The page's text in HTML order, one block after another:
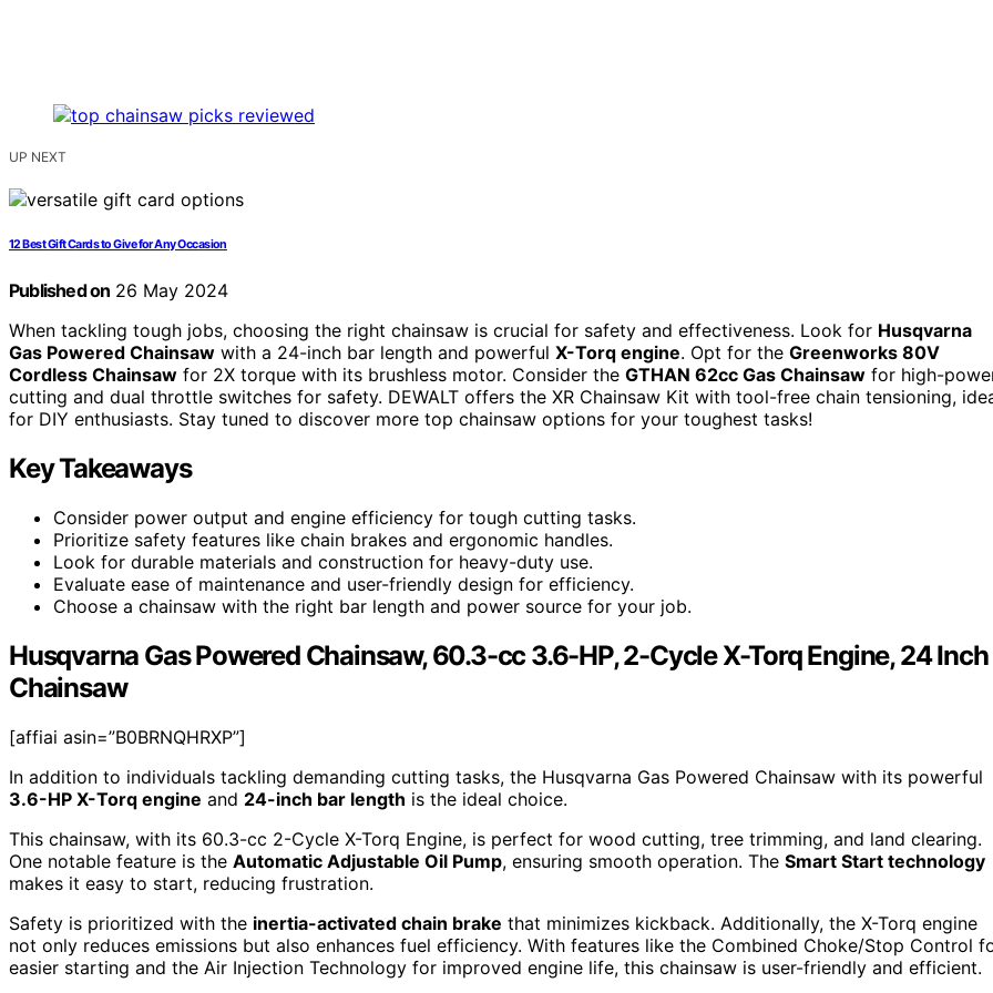
UP NEXT
12 Best Gift Cards to Give for Any Occasion
Published on 26 May 2024
When tackling tough jobs, choosing the right chainsaw is crucial for safety and effectiveness. Look for Husqvarna
Gas Powered Chainsaw with a 24-inch bar length and powerful X-Torq engine. Opt for the Greenworks 80V
Cordless Chainsaw for 2X torque with its brushless motor. Consider the GTHAN 62cc Gas Chainsaw for high-
cutting and dual throttle switches for safety. DEWALT offers the XR Chainsaw Kit with tool-free chain tensioning,
for DIY enthusiasts. Stay tuned to discover more top chainsaw options for your toughest tasks!
Key Takeaways
Consider power output and engine efficiency for tough cutting tasks.
Prioritize safety features like chain brakes and ergonomic handles.
Look for durable materials and construction for heavy-duty use.
Evaluate ease of maintenance and user-friendly design for efficiency.
Choose a chainsaw with the right bar length and power source for your job.
Husqvarna Gas Powered Chainsaw, 60.3-cc 3.6-HP, 2-Cycle X-Torq Engine, 24 Inch
Chainsaw
[affiai asin=”B0BRNQHRXP”]
In addition to individuals tackling demanding cutting tasks, the Husqvarna Gas Powered Chainsaw with its powerful
3.6-HP X-Torq engine and 24-inch bar length is the ideal choice.
This chainsaw, with its 60.3-cc 2-Cycle X-Torq Engine, is perfect for wood cutting, tree trimming, and land clearing.
One notable feature is the Automatic Adjustable Oil Pump, ensuring smooth operation. The Smart Start technology
makes it easy to start, reducing frustration.
Safety is prioritized with the inertia-activated chain brake that minimizes kickback. Additionally, the X-Torq engine
not only reduces emissions but also enhances fuel efficiency. With features like the Combined Choke/Stop Control
easier starting and the Air Injection Technology for improved engine life, this chainsaw is user-friendly and efficient.